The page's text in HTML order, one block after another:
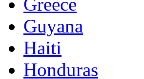
Greece
Guyana
Haiti
Honduras